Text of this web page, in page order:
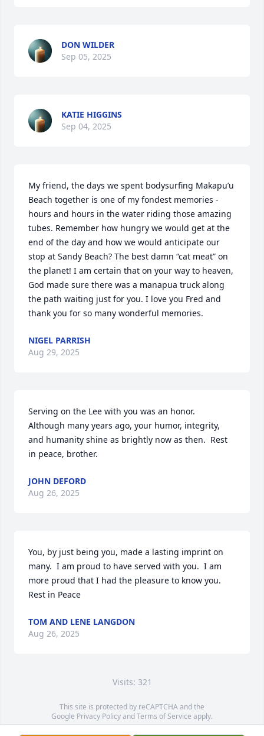
DON WILDER
Sep 05, 2025
KATIE HIGGINS
Sep 04, 2025
My friend, the days we spent bodysurfing Makapu’u
Beach together is one of my fondest memories -
hours and hours in the water riding those amazing
tubes. Remember how hungry we would get at the
end of the day and how we would anticipate our
stop at Sandy Beach? The best damn “cat meat” on
the planet! I am certain that on your way to heaven,
God made sure there was a manapua truck along
the path waiting just for you. I love you Fred and
thank you for so many wonderful memories.
NIGEL PARRISH
Aug 29, 2025
Serving on the Lee with you was an honor.
Although many years ago, your humor, integrity,
and humanity shine as brightly now as then.  Rest
in peace, brother.
JOHN DEFORD
Aug 26, 2025
You, by just being you, made a lasting imprint on
many.  I am proud to have served with you.  I am
more proud that I had the pleasure to know you.
Rest in Peace
TOM AND LENE LANGDON
Aug 26, 2025
Visits: 321
This site is protected by reCAPTCHA and the
Google Privacy PolicyandTerms of Service apply.